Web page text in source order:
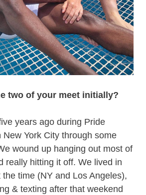
two of your meet initially?
years ago during Pride
York City through some
wound up hanging out most of
really hitting it off. We lived in
time (NY and Los Angeles),
& texting after that weekend